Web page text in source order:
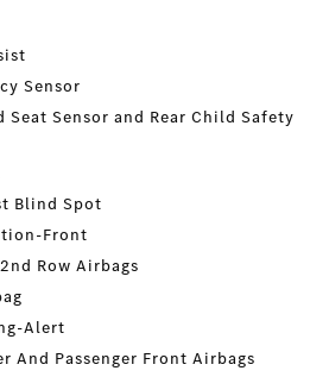
Sensor
Seat Sensor and Rear Child Safety
Blind Spot
Front
Row Airbags
Alert
And Passenger Front Airbags